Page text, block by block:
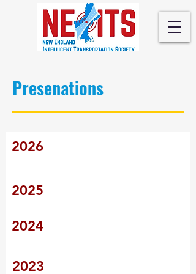
Presenations
2026
2025
2024
2023